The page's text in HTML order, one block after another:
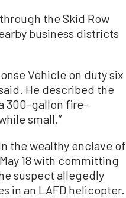
the Skid Row
business districts
Vehicle on duty six
He described the
300-gallon fire-
small.”
the wealthy enclave of
18 with committing
suspect allegedly
in an LAFD helicopter.